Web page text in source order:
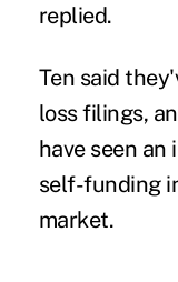
replied.
Ten said they'
loss filings,
have seen
self-funding
market.